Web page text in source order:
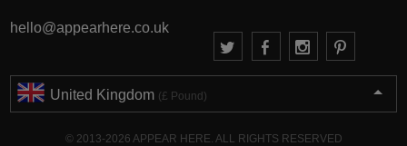
hello@appearhere.co.uk
United Kingdom (£ Pound)
© 2013-2026 APPEAR HERE. ALL RIGHTS RESERVED